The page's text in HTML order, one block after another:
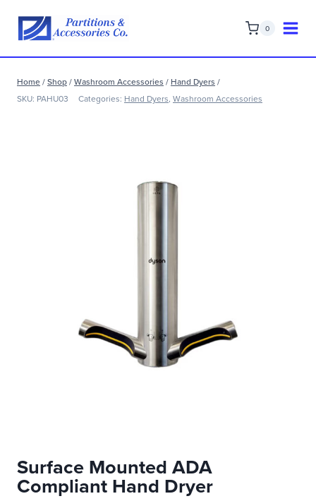
content
0
Home/Shop/Washroom Accessories / Hand Dyers /
SKU: PAHU03 Categories: Hand Dyers, Washroom Accessories
Surface Mounted ADA
Compliant Hand Dryer